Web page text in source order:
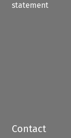
statement
Contact